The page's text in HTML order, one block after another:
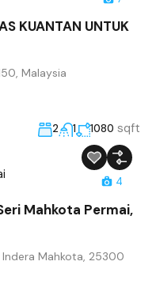
KUANTAN UNTUK
Malaysia
2 1 1080 sqft
4
Mahkota Permai,
Indera Mahkota, 25300